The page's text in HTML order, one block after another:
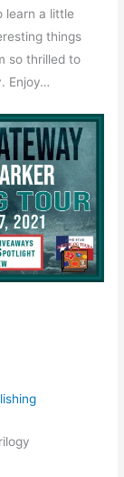
learn a little
things
so thrilled to
Enjoy…